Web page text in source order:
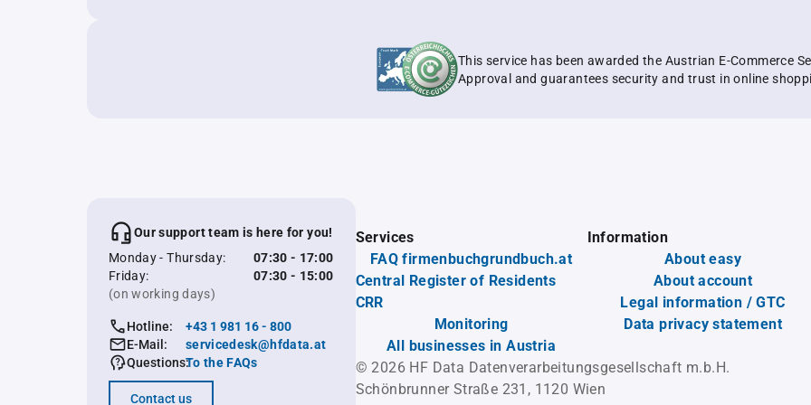
This service has been awarded the Austrian E-Commerce
Approval and guarantees security and trust in online
Our support team is here for you!
Monday - Thursday:
07:30 - 17:00
Friday:
07:30 - 15:00
(on working days)
Hotline:
+43 1 981 16 - 800
E-Mail:
servicedesk@hfdata.at
Questions:To the FAQs
Contact us
Services
FAQ firmenbuchgrundbuch.at
Central Register of Residents
CRR
Monitoring
All businesses in Austria
Information
About easy
About account
Legal information / GTC
Data privacy statement
© 2026 HF Data Datenverarbeitungsgesellschaft m.b.H.
Schönbrunner Straße 231, 1120 Wien